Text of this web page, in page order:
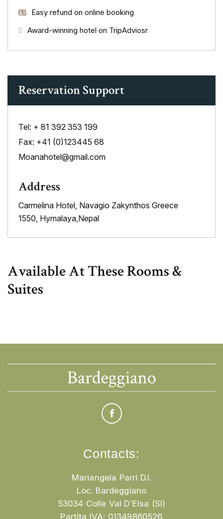
Easy refund on online booking
Award-winning hotel on TripAdviosr
Reservation Support
Tel: + 81 392 353 199
Fax: +41 (0)123445 68
Moanahotel@gmail.com
Address
Carmelina Hotel, Navagio Zakynthos Greece
1550, Hymalaya,Nepal
Available At These Rooms &
Suites
Contacts:
Mariangela Parri D.I.
Loc. Bardeggiano
53034 Colle Val D'Elsa (SI)
Partita IVA: 01349860526